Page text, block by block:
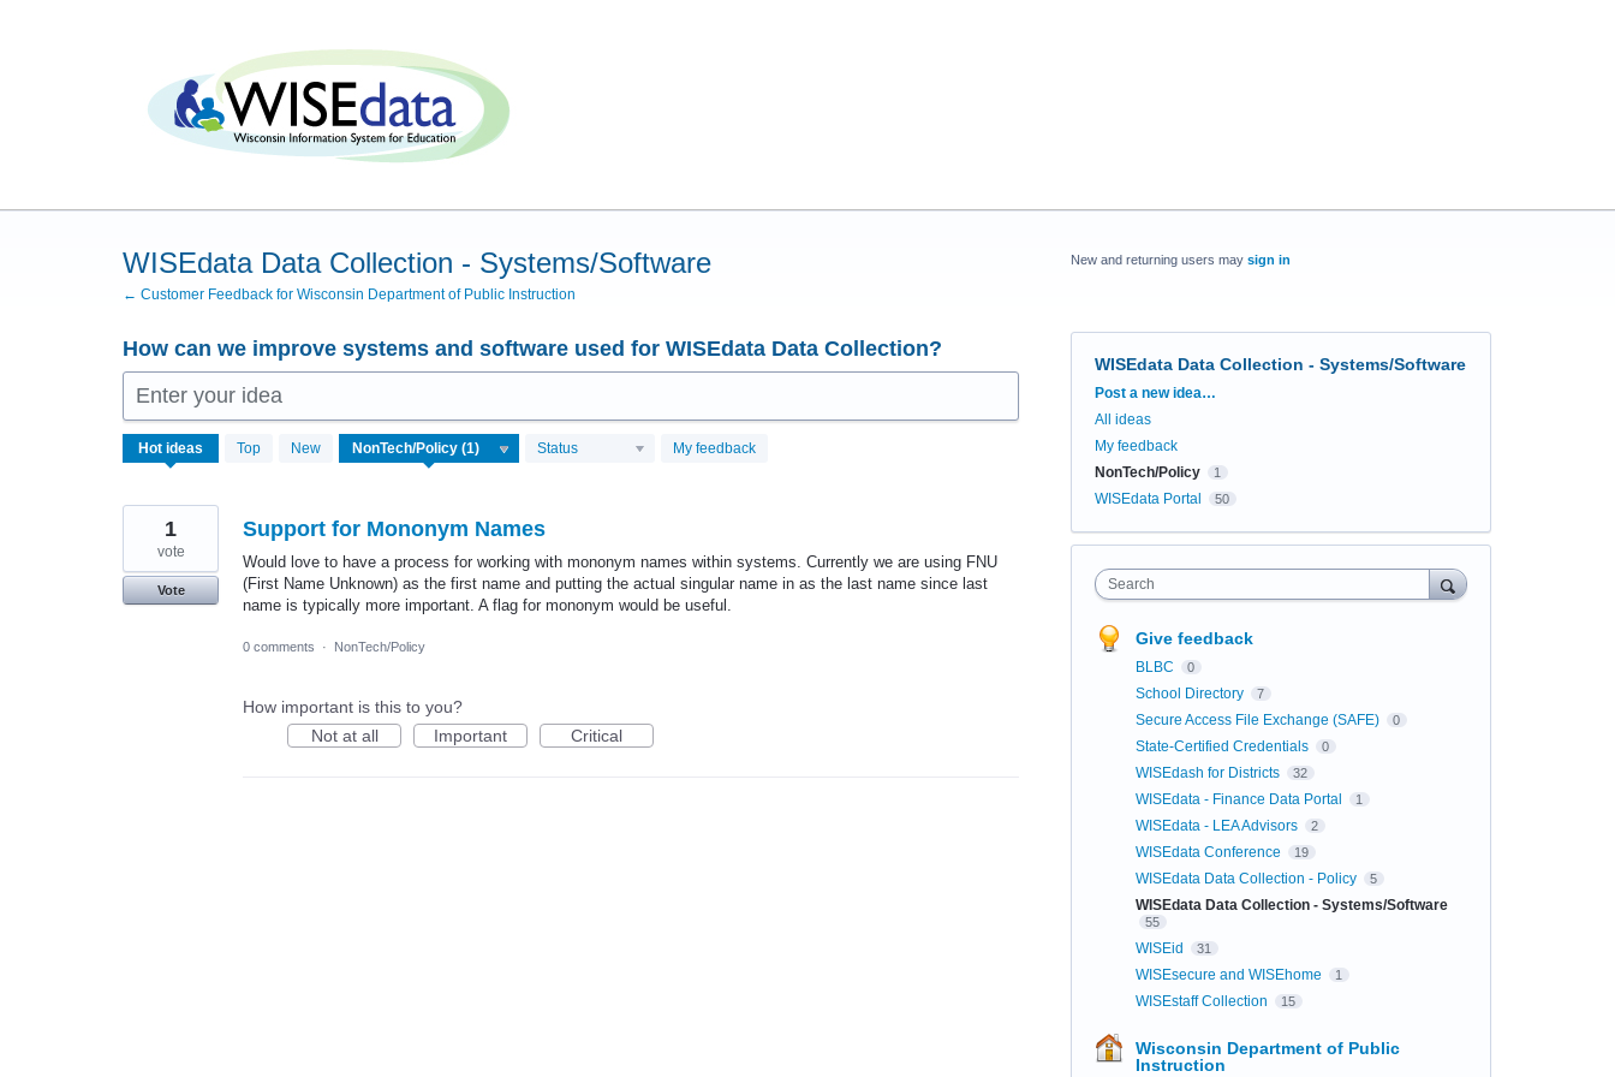
WISEdata Data Collection - Systems/Software
← Customer Feedback for Wisconsin Department of Public Instruction
How can we improve systems and software used for WISEdata Data Collection?
Enter your idea
Hot ideas Top New Status My feedback
result
Support for Mononym Names
Would love to have a process for working with mononym names within systems. Currently we are using FNU
(First Name Unknown) as the first name and putting the actual singular name in as the last name since last
name is typically more important. A flag for mononym would be useful.
1
vote
Vote
0 comments · NonTech/Policy
How important is this to you?
Not at all
Important Critical
New and returning users may sign in
WISEdata Data Collection - Systems/Software
Categories
Post a new idea…
All ideas
My feedback
NonTech/Policy
1
WISEdata Portal 50
Search
Give feedback
BLBC 0
School Directory 7
Secure Access File Exchange (SAFE) 0
State-Certified Credentials 0
WISEdash for Districts 32
WISEdata - Finance Data Portal 1
WISEdata - LEA Advisors 2
WISEdata Conference 19
WISEdata Data Collection - Policy 5
WISEdata Data Collection - Systems/Software
55
WISEid 31
WISEsecure and WISEhome 1
WISEstaff Collection 15
Wisconsin Department of Public
Instruction